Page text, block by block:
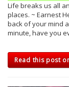
Life breaks us all
places. ~ Earnest
back of your mind
minute, have you
Read this post